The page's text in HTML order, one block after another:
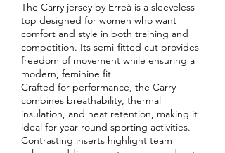
The Carry jersey by Erreà is a sleeveless
top designed for women who want
comfort and style in both training and
competition. Its semi-fitted cut provides
freedom of movement while ensuring a
modern, feminine fit.
Crafted for performance, the Carry
combines breathability, thermal
insulation, and heat retention, making it
ideal for year-round sporting activities.
Contrasting inserts highlight team